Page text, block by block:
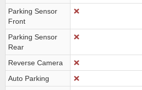
Parking Sensor
Front
Parking Sensor
Rear
Reverse Camera
Auto Parking